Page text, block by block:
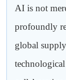
AI is not
profoundly
global
technological